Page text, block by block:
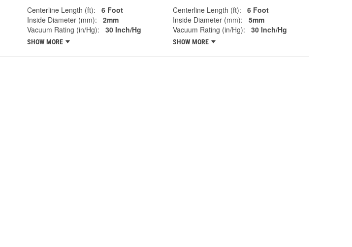
Centerline Length (ft):
6 Foot
Inside Diameter (mm):
2mm
Vacuum Rating (in/Hg):
30 Inch/Hg
SHOW MORE
Centerline Length (ft):
6 Foot
Inside Diameter (mm):
5mm
Vacuum Rating (in/Hg):
30 Inch/Hg
SHOW MORE